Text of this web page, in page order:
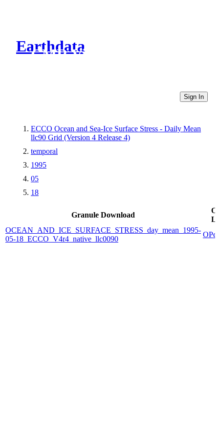
Earthdata
CMR Virtual Directories
Sign In
ECCO Ocean and Sea-Ice Surface Stress - Daily Mean
llc90 Grid (Version 4 Release 4)
temporal
1995
05
18
Granule Download
OCEAN_AND_ICE_SURFACE_STRESS_day_mean_1995-
05-18_ECCO_V4r4_native_llc0090